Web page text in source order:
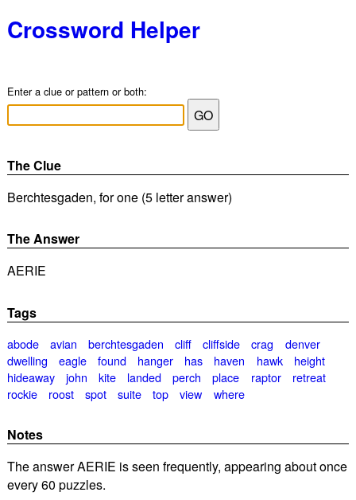
Crossword Helper
Enter a clue or pattern or both:
The Clue
Berchtesgaden, for one (5 letter answer)
The Answer
AERIE
Tags
abode avian berchtesgaden cliff cliffside crag
denver
dwelling
eagle found hanger has haven hawk
height
hideaway
john kite landed perch place raptor
retreat
rockie
roost spot suite top view where
Notes
The answer AERIE is seen frequently, appearing about once
every 60 puzzles.